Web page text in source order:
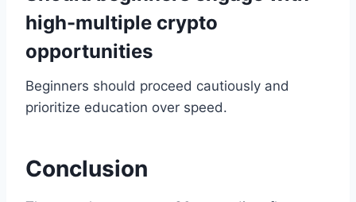
high-multiple crypto
opportunities
Beginners should proceed cautiously and
prioritize education over speed.
Conclusion